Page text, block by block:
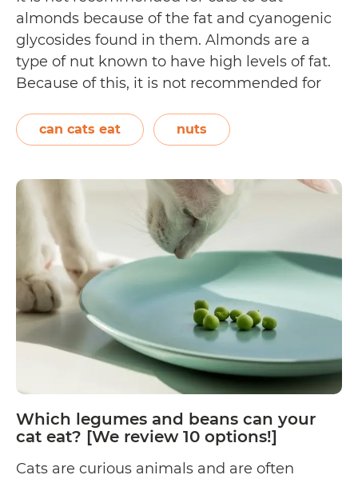
almonds because of the fat and cyanogenic
glycosides found in them. Almonds are a
type of nut known to have high levels of fat.
Because of this, it is not recommended for
to two pieces of almonds may not…
readingCan
can cats eat nuts
Which legumes and beans can your
cat eat? [We review 10 options!]
Cats are curious animals and are often